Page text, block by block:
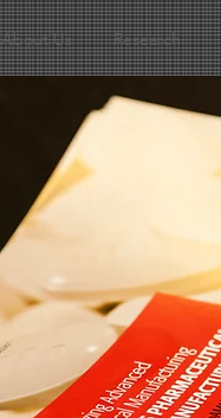
About Us Research